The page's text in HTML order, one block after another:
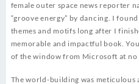
female outer space news reporter
“groove energy” by dancing. I
themes and motifs long after I
memorable and impactful book.
of the window from Microsoft at no
The world-building was meticulous